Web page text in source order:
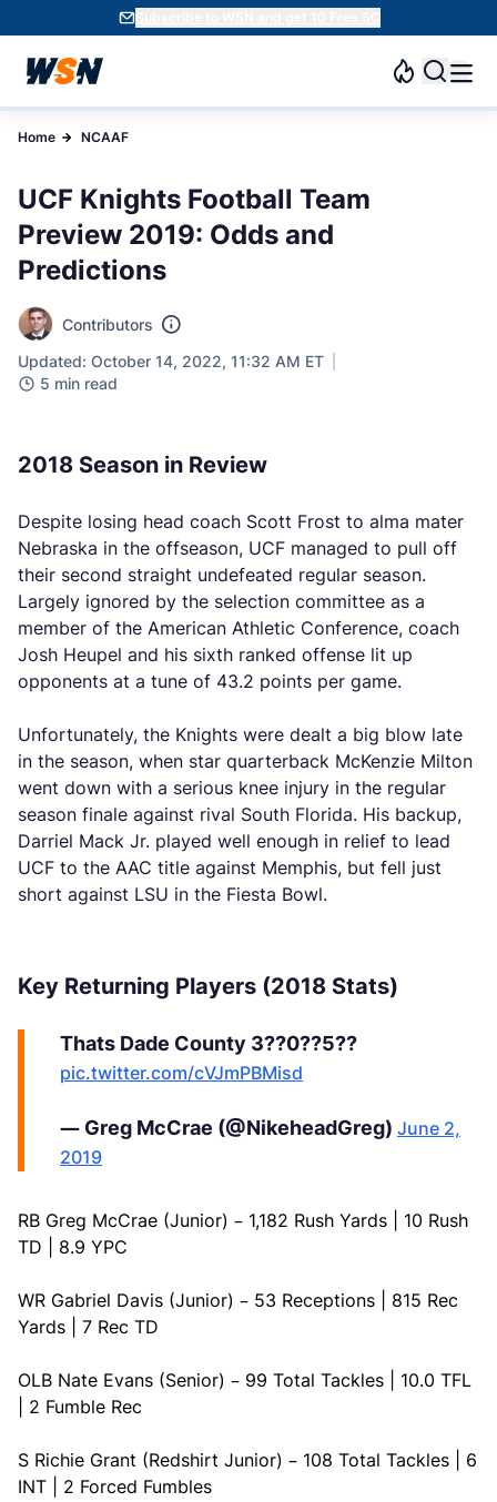
Subscribe to WSN and get 10 Free SC
Home NCAAF
UCF Knights Football Team
Preview 2019: Odds and
Predictions
Contributors
Updated: October 14, 2022, 11:32 AM ET
5 min read
2018 Season in Review
Despite losing head coach Scott Frost to alma mater
Nebraska in the offseason, UCF managed to pull off
their second straight undefeated regular season.
Largely ignored by the selection committee as a
member of the American Athletic Conference, coach
Josh Heupel and his sixth ranked offense lit up
opponents at a tune of 43.2 points per game.
Unfortunately, the Knights were dealt a big blow late
in the season, when star quarterback McKenzie Milton
went down with a serious knee injury in the regular
season finale against rival South Florida. His backup,
Darriel Mack Jr. played well enough in relief to lead
UCF to the AAC title against Memphis, but fell just
short against LSU in the Fiesta Bowl.
Key Returning Players (2018 Stats)
Thats Dade County 3??0??5??
pic.twitter.com/cVJmPBMisd
— Greg McCrae (@NikeheadGreg) June 2,
2019
RB Greg McCrae (Junior) – 1,182 Rush Yards | 10 Rush
TD | 8.9 YPC
WR Gabriel Davis (Junior) – 53 Receptions | 815 Rec
Yards | 7 Rec TD
OLB Nate Evans (Senior) – 99 Total Tackles | 10.0 TFL
| 2 Fumble Rec
S Richie Grant (Redshirt Junior) – 108 Total Tackles | 6
INT | 2 Forced Fumbles